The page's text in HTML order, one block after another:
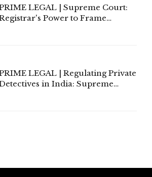
LEGAL | Supreme Court:
Power to Frame
LEGAL | Regulating Private
in India: Supreme